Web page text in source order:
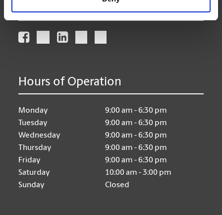
Connect With Us
Hours of Operation
Monday
9:00 am - 6:30 pm
Tuesday
9:00 am - 6:30 pm
Wednesday
9:00 am - 6:30 pm
Thursday
9:00 am - 6:30 pm
Friday
9:00 am - 6:30 pm
Saturday
10:00 am - 3:00 pm
Sunday
Closed